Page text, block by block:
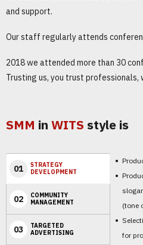
and support.
Our staff regularly attends
2018 we attended more than 30
Trusting us, you trust professionals,
SMM in WITS style is
01
STRATEGY
DEVELOPMENT
02
COMMUNITY
MANAGEMENT
03
TARGETED
ADVERTISING
(tone
for